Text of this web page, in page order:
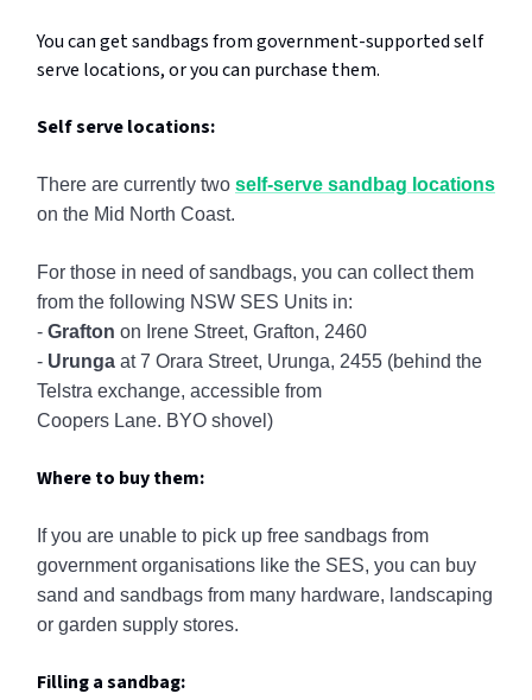
You can get sandbags from government-supported self
serve locations, or you can purchase them.
Self serve locations:
There are currently two self-serve sandbag locations
on the Mid North Coast.
For those in need of sandbags, you can collect them
from the following NSW SES Units in:
- Grafton on Irene Street, Grafton, 2460
- Urunga at 7 Orara Street, Urunga, 2455 (behind the
Telstra exchange, accessible from
Coopers Lane. BYO shovel)
Where to buy them:
If you are unable to pick up free sandbags from
government organisations like the SES, you can buy
sand and sandbags from many hardware, landscaping
or garden supply stores.
Filling a sandbag: